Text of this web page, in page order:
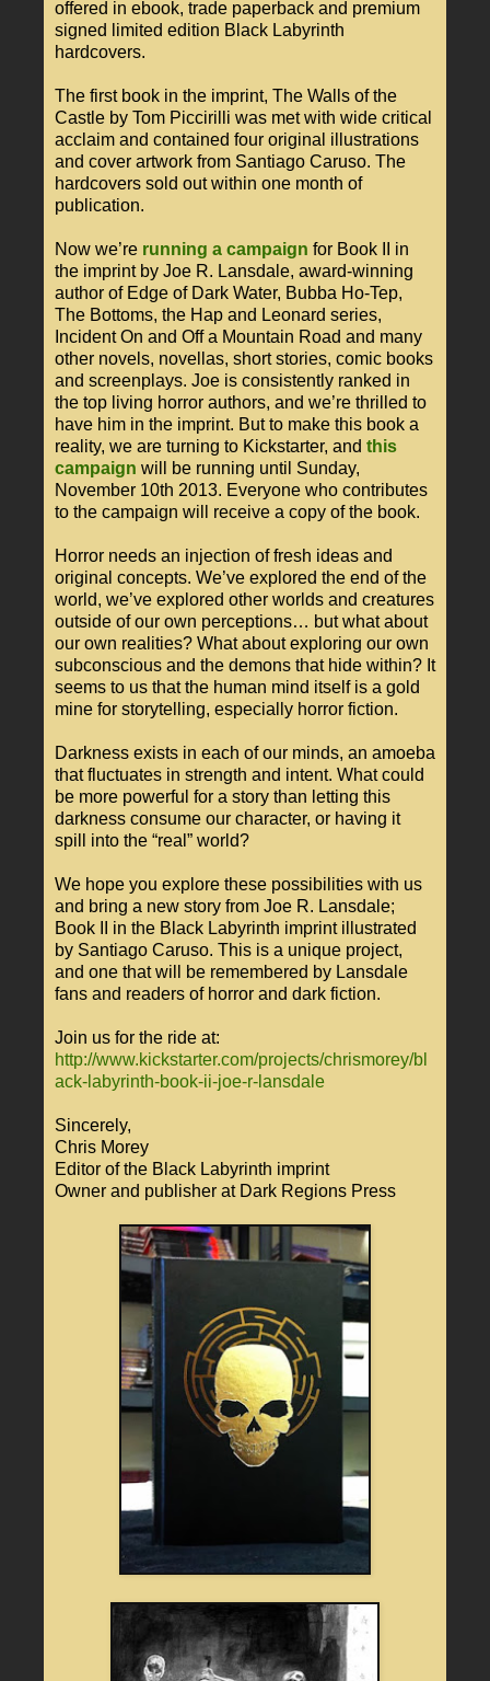
offered in ebook, trade paperback and premium
signed limited edition Black Labyrinth
hardcovers.
The first book in the imprint, The Walls of the
Castle by Tom Piccirilli was met with wide critical
acclaim and contained four original illustrations
and cover artwork from Santiago Caruso. The
hardcovers sold out within one month of
publication.
Now we’re running a campaign for Book II in
the imprint by Joe R. Lansdale, award-winning
author of Edge of Dark Water, Bubba Ho-Tep,
The Bottoms, the Hap and Leonard series,
Incident On and Off a Mountain Road and many
other novels, novellas, short stories, comic books
and screenplays. Joe is consistently ranked in
the top living horror authors, and we’re thrilled to
have him in the imprint. But to make this book a
reality, we are turning to Kickstarter, and this
campaign will be running until Sunday,
November 10th 2013. Everyone who contributes
to the campaign will receive a copy of the book.
Horror needs an injection of fresh ideas and
original concepts. We’ve explored the end of the
world, we’ve explored other worlds and creatures
outside of our own perceptions… but what about
our own realities? What about exploring our own
subconscious and the demons that hide within? It
seems to us that the human mind itself is a gold
mine for storytelling, especially horror fiction.
Darkness exists in each of our minds, an amoeba
that fluctuates in strength and intent. What could
be more powerful for a story than letting this
darkness consume our character, or having it
spill into the “real” world?
We hope you explore these possibilities with us
and bring a new story from Joe R. Lansdale;
Book II in the Black Labyrinth imprint illustrated
by Santiago Caruso. This is a unique project,
and one that will be remembered by Lansdale
fans and readers of horror and dark fiction.
Join us for the ride at:
http://www.kickstarter.com/projects/chrismorey/bl
ack-labyrinth-book-ii-joe-r-lansdale
Sincerely,
Chris Morey
Editor of the Black Labyrinth imprint
Owner and publisher at Dark Regions Press